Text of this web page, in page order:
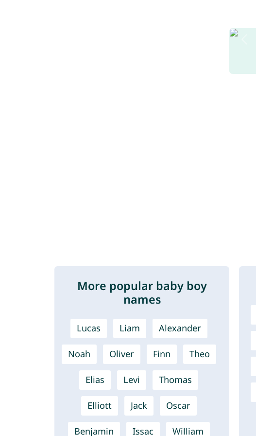
More popular baby boy
names
Lucas Liam Alexander
Noah Oliver Finn Theo
Elias Levi Thomas
Elliott Jack Oscar
Benjamin Issac William